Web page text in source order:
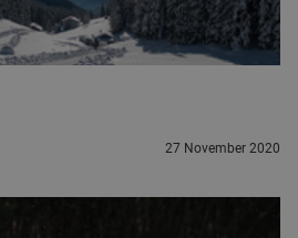
27 November 2020